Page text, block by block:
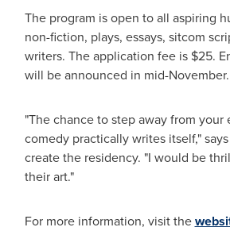
The program is open to all aspiring
non-fiction, plays, essays, sitcom
writers. The application fee is $25.
will be announced in mid-November.
"The chance to step away from
comedy practically writes itself," says
create the residency. "I would be
their art."
For more information, visit the